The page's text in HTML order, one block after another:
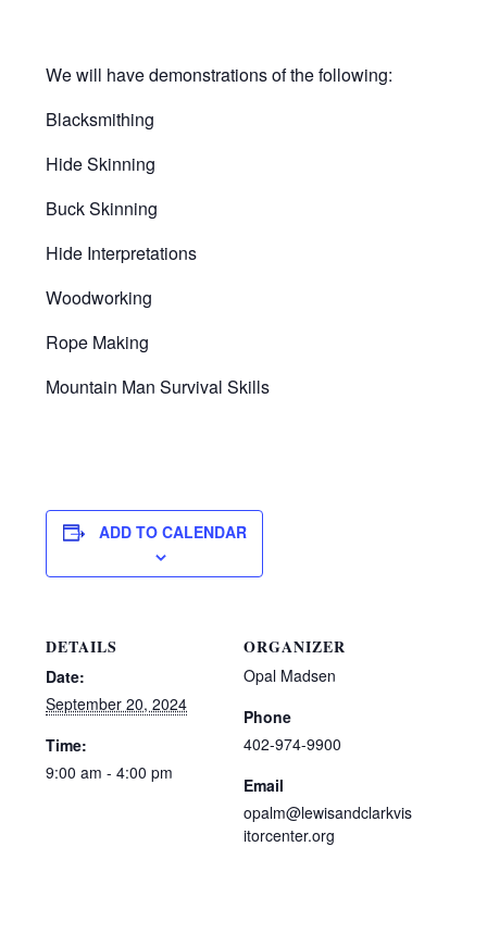
We will have demonstrations of the following:
Blacksmithing
Hide Skinning
Buck Skinning
Hide Interpretations
Woodworking
Rope Making
Mountain Man Survival Skills
ADD TO CALENDAR
DETAILS
Date:
September 20, 2024
Time:
9:00 am - 4:00 pm
ORGANIZER
Opal Madsen
Phone
402-974-9900
Email
opalm@lewisandclarkvis
itorcenter.org